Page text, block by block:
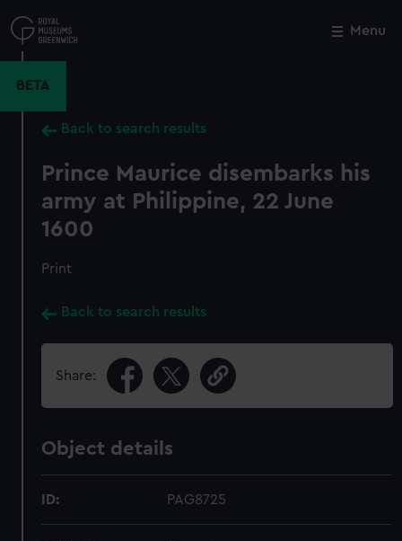
to
main
Menu
BETA
Back to search results
Prince Maurice disembarks his
army at Philippine, 22 June
1600
Print
Back to search results
Share:
Object details
ID: PAG8725
Close